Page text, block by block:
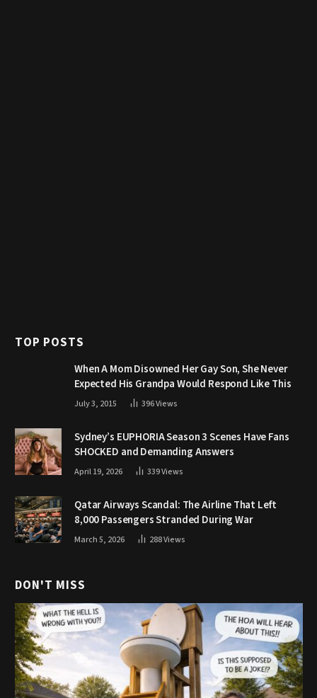
TOP POSTS
When A Mom Disowned Her Gay Son, She Never
Expected His Grandpa Would Respond Like This
July 3, 2015 396Views
Sydney’s EUPHORIA Season 3 Scenes Have Fans
SHOCKED and Demanding Answers
April 19, 2026 339Views
Qatar Airways Scandal: The Airline That Left
8,000 Passengers Stranded During War
March 5, 2026 288Views
DON'T MISS